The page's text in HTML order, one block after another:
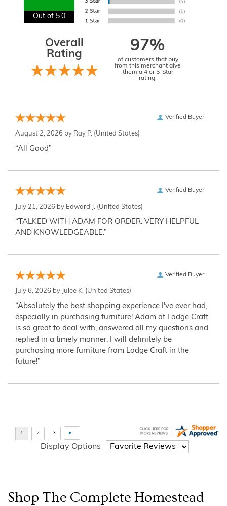
Out of 5.0
Overall
Rating
97%
of customers that buy
from this merchant give
them a 4 or 5-Star
rating.
Verified Buyer
August 2, 2026 by Ray P. (United States)
“All Good”
Verified Buyer
July 21, 2026 by Edward J. (United States)
“TALKED WITH ADAM FOR ORDER. VERY HELPFUL
AND KNOWLEDGEABLE.”
Verified Buyer
July 6, 2026 by Julee K. (United States)
“Absolutely the best shopping experience I've ever had,
especially in purchasing furniture! Adam at Lodge Craft
is so great to deal with, answered all my questions and
replied in a timely manner. I will definitely be
purchasing more furniture from Lodge Craft in the
future!”
Display Options
Shop The Complete Homestead